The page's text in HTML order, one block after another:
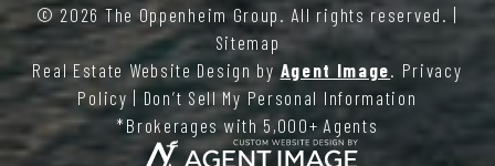
© 2026The Oppenheim Group . All rights reserved. |
Sitemap
Real Estate Website Design by Agent Image. Privacy
Policy
Don’t Sell My Personal Information
*Brokerages with 5,000+ Agents